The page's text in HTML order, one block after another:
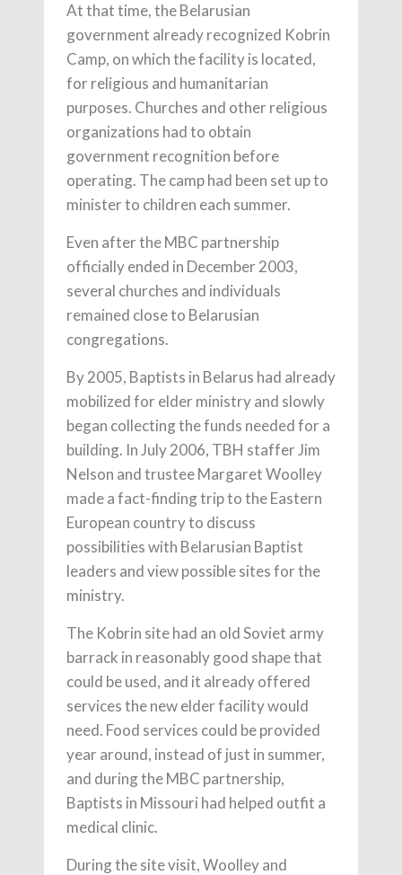
At that time, the Belarusian
government already recognized Kobrin
Camp, on which the facility is located,
for religious and humanitarian
purposes. Churches and other religious
organizations had to obtain
government recognition before
operating. The camp had been set up to
minister to children each summer.
Even after the MBC partnership
officially ended in December 2003,
several churches and individuals
remained close to Belarusian
congregations.
By 2005, Baptists in Belarus had already
mobilized for elder ministry and slowly
began collecting the funds needed for a
building. In July 2006, TBH staffer Jim
Nelson and trustee Margaret Woolley
made a fact-finding trip to the Eastern
European country to discuss
possibilities with Belarusian Baptist
leaders and view possible sites for the
ministry.
The Kobrin site had an old Soviet army
barrack in reasonably good shape that
could be used, and it already offered
services the new elder facility would
need. Food services could be provided
year around, instead of just in summer,
and during the MBC partnership,
Baptists in Missouri had helped outfit a
medical clinic.
During the site visit, Woolley and